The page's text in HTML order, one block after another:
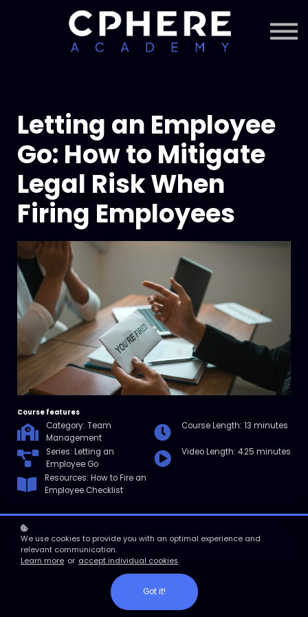
Courses + Content
Subscription
Letting an Employee
Go: How to Mitigate
Legal Risk When
Firing Employees
Course features
Category: Team
Management
Course Length: 13 minutes
Series: Letting an
Employee Go
Video Length: 4.25 minutes
Resources: How to Fire an
Employee Checklist
Enroll
In this micro course, you'll learn what you can do to create a lawful
firing process as well as mitigate your legal risks.
We use cookies to provide you with an optimal experience and
relevant communication.
Learn more or accept individual cookies.
Got it!